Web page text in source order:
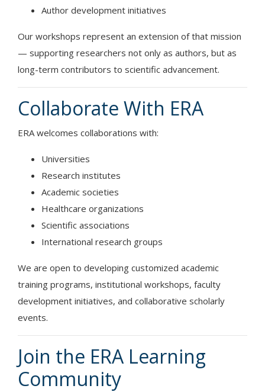
Author development initiatives
Our workshops represent an extension of that mission
— supporting researchers not only as authors, but as
long-term contributors to scientific advancement.
Collaborate With ERA
ERA welcomes collaborations with:
Universities
Research institutes
Academic societies
Healthcare organizations
Scientific associations
International research groups
We are open to developing customized academic
training programs, institutional workshops, faculty
development initiatives, and collaborative scholarly
events.
Join the ERA Learning
Community